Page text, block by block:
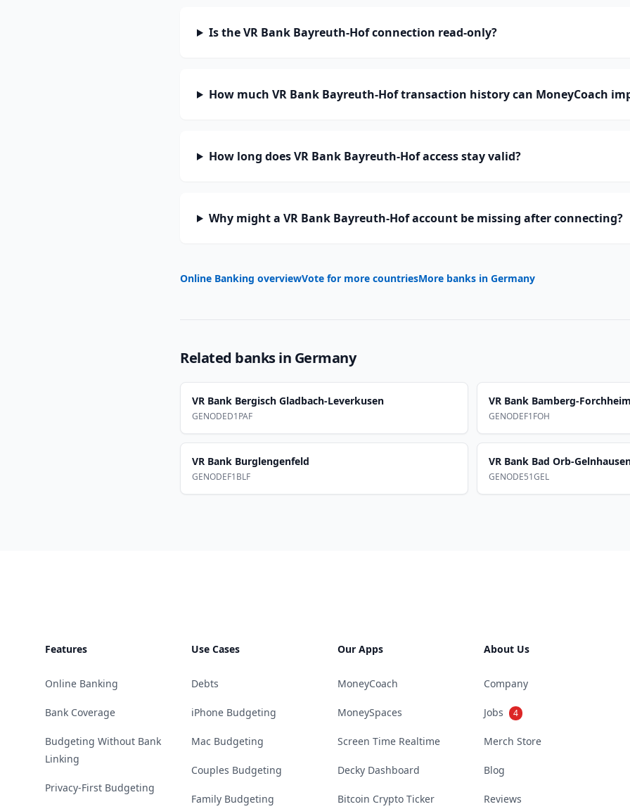
Is the VR Bank Bayreuth-Hof connection read-only?
How much VR Bank Bayreuth-Hof transaction history can MoneyCoach
How long does VR Bank Bayreuth-Hof access stay valid?
Why might a VR Bank Bayreuth-Hof account be missing after connecting?
Online Banking overviewVote for more countriesMore banks in Germany
Related banks in Germany
VR Bank Bergisch Gladbach-Leverkusen
GENODED1PAF
VR Bank Bamberg-
GENODEF1FOH
VR Bank Burglengenfeld
GENODEF1BLF
VR Bank Bad Orb-
GENODE51GEL
Features
Online Banking
Bank Coverage
Budgeting Without Bank
Linking
Privacy-First Budgeting
Use Cases
Debts
iPhone Budgeting
Mac Budgeting
Couples Budgeting
Family Budgeting
Our Apps
MoneyCoach
MoneySpaces
Screen Time Realtime
Decky Dashboard
Bitcoin Crypto Ticker
About Us
Company
Jobs 4
Merch Store
Blog
Reviews